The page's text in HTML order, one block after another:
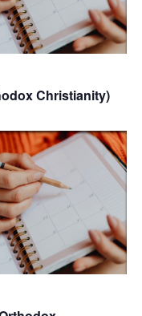
Christianity)